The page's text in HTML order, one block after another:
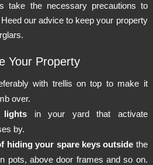
take the necessary precautions to
our advice to keep your property
Your Property
with trellis on top to make it
over.
lights in your yard that activate
by.
hiding your spare keys outside the
pots, above door frames and so on.